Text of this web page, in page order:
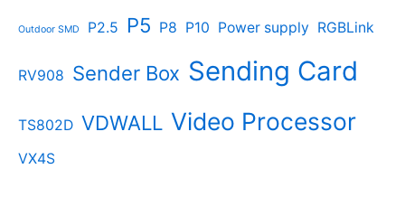
Outdoor SMD P2.5 P5 P8 P10 Power supply RGBLink
RV908 Sender Box Sending Card
TS802D VDWALL Video Processor
VX4S